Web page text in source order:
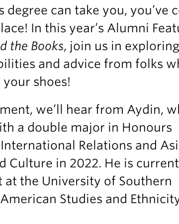
degree can take you, you’ve
In this year’s Alumni
the Books, join us in exploring
and advice from folks
shoes!
we’ll hear from Aydin,
a double major in Honours
Relations and
Culture in 2022. He is
at the University of Southern
Studies and